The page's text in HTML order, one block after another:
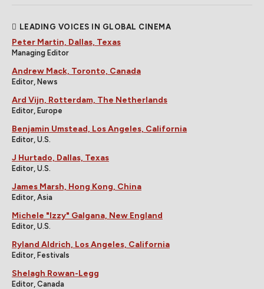
LEADING VOICES IN GLOBAL CINEMA
Peter Martin, Dallas, Texas
Managing Editor
Andrew Mack, Toronto, Canada
Editor, News
Ard Vijn, Rotterdam, The Netherlands
Editor, Europe
Benjamin Umstead, Los Angeles, California
Editor, U.S.
J Hurtado, Dallas, Texas
Editor, U.S.
James Marsh, Hong Kong, China
Editor, Asia
Michele "Izzy" Galgana, New England
Editor, U.S.
Ryland Aldrich, Los Angeles, California
Editor, Festivals
Shelagh Rowan-Legg
Editor, Canada